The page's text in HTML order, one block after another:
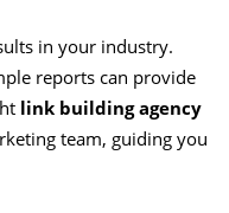
in your industry.
reports can provide
link building agency
team, guiding you